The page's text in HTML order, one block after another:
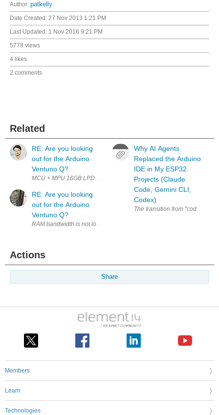
Author: patkelly
Date Created: 27 Nov 2013 1:21 PM
Last Updated: 1 Nov 2016 9:21 PM
5778 views
4 likes
2 comments
Related
RE: Are you looking
out for the Arduino
Ventuno Q?
RE: Are you looking
out for the Arduino
Ventuno Q?
RAM bandwidth is not looking that great for LLMs (about 50 GB/s if
Why AI Agents
Replaced the Arduino
IDE in My ESP32
Projects (Claude
Code, Gemini CLI,
Codex)
The transition from "coder" to
Actions
Share
Members
Learn
Technologies